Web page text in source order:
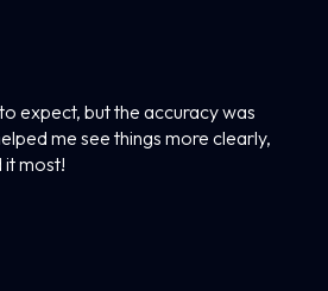
expect, but the accuracy was
me see things more clearly,
it most!